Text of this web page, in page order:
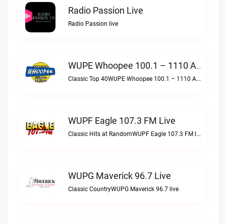
Radio Passion Live
Radio Passion live
WUPE Whoopee 100.1 – 1110 AM Live
Classic Top 40WUPE Whoopee 100.1 – 1110 AM live
WUPF Eagle 107.3 FM Live
Classic Hits at RandomWUPF Eagle 107.3 FM live
WUPG Maverick 96.7 Live
Classic CountryWUPG Maverick 96.7 live